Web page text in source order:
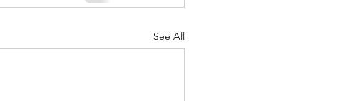
See All